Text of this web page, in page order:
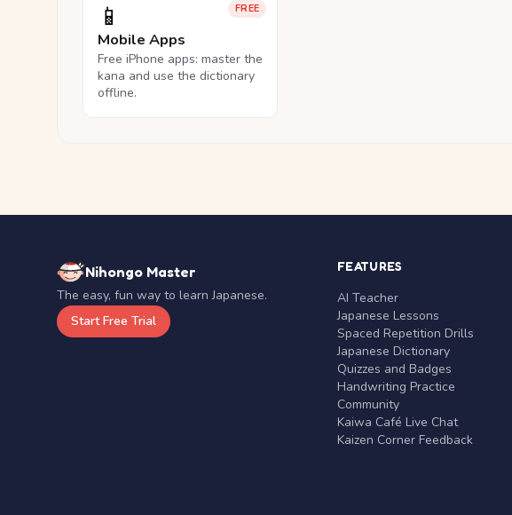
FREE
📱
Mobile Apps
Free iPhone apps: master the
kana and use the dictionary
offline.
Nihongo Master
The easy, fun way to learn Japanese.
Start Free Trial
FEATURES
AI Teacher
Japanese Lessons
Spaced Repetition Drills
Japanese Dictionary
Quizzes and Badges
Handwriting Practice
Community
Kaiwa Café Live Chat
Kaizen Corner Feedback